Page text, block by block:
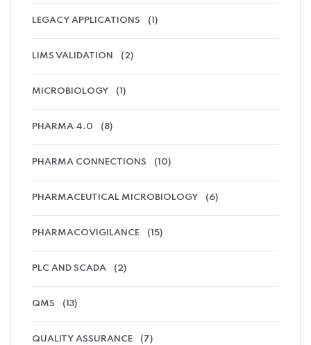
LEGACY APPLICATIONS (1)
LIMS VALIDATION (2)
MICROBIOLOGY (1)
PHARMA 4.0 (8)
PHARMA CONNECTIONS (10)
PHARMACEUTICAL MICROBIOLOGY (6)
PHARMACOVIGILANCE (15)
PLC AND SCADA (2)
QMS (13)
QUALITY ASSURANCE (7)